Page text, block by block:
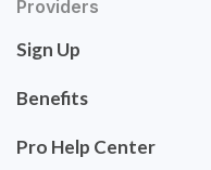
Providers
Sign Up
Benefits
Pro Help Center